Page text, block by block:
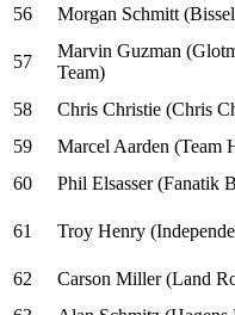
56
Morgan Schmitt
57
Marvin Guzman
Team)
58 Chris Christie (Chris
59
Marcel Aarden
60
Phil Elsasser (Fanatik
61
Troy Henry
62
Carson Miller (Land